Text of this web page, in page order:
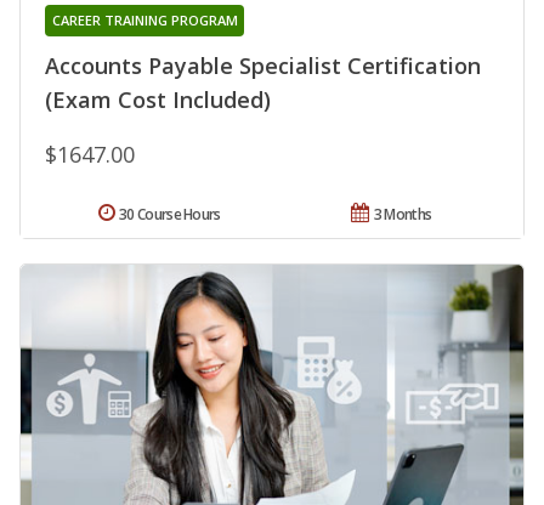
Accounts Payable Specialist Certification
(Exam Cost Included)
CAREER TRAINING PROGRAM
$1647.00
3 Months
30 Course Hours